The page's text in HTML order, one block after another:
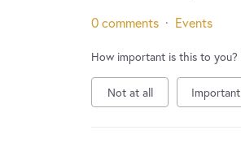
0 comments · Events
How important is this to you?
Not at all Important